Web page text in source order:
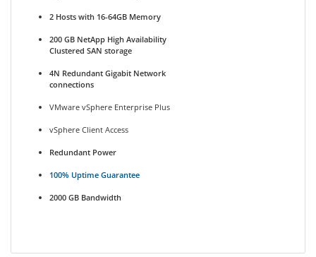
2 Hosts with 16-64GB Memory
200 GB NetApp High Availability
Clustered SAN storage
4N Redundant Gigabit Network
connections
VMware vSphere Enterprise Plus
vSphere Client Access
Redundant Power
100% Uptime Guarantee
2000 GB Bandwidth